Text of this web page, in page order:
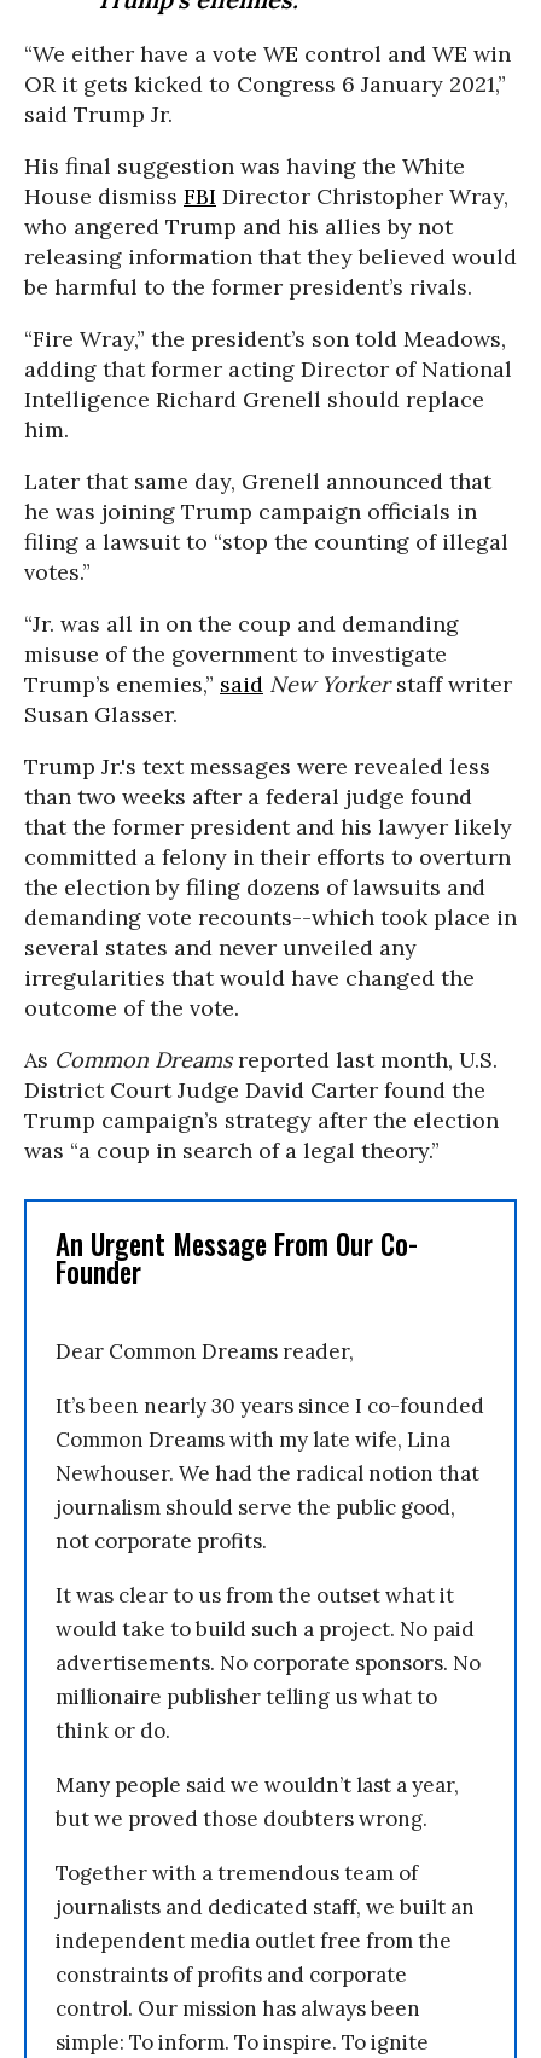
“We either have a vote WE control and WE win
OR it gets kicked to Congress 6 January 2021,”
said Trump Jr.
His final suggestion was having the White
House dismiss FBI Director Christopher Wray,
who angered Trump and his allies by not
releasing information that they believed would
be harmful to the former president’s rivals.
“Fire Wray,” the president’s son told Meadows,
adding that former acting Director of National
Intelligence Richard Grenell should replace
him.
Later that same day, Grenell announced that
he was joining Trump campaign officials in
filing a lawsuit to “stop the counting of illegal
votes.”
“Jr. was all in on the coup and demanding
misuse of the government to investigate
Trump’s enemies,” said New Yorkerstaff writer
Susan Glasser.
Trump Jr.'s text messages were revealed less
than two weeks after a federal judge found
that the former president and his lawyer likely
committed a felony in their efforts to overturn
the election by filing dozens of lawsuits and
demanding vote recounts--which took place in
several states and never unveiled any
irregularities that would have changed the
outcome of the vote.
As Common Dreamsreported last month, U.S.
District Court Judge David Carter found the
Trump campaign’s strategy after the election
was “a coup in search of a legal theory.”
An Urgent Message From Our Co-
Founder
Dear Common Dreams reader,
It’s been nearly 30 years since I co-founded
Common Dreams with my late wife, Lina
Newhouser. We had the radical notion that
journalism should serve the public good,
not corporate profits.
It was clear to us from the outset what it
would take to build such a project. No paid
advertisements. No corporate sponsors. No
millionaire publisher telling us what to
think or do.
Many people said we wouldn’t last a year,
but we proved those doubters wrong.
Together with a tremendous team of
journalists and dedicated staff, we built an
independent media outlet free from the
constraints of profits and corporate
control. Our mission has always been
simple: To inform. To inspire. To ignite